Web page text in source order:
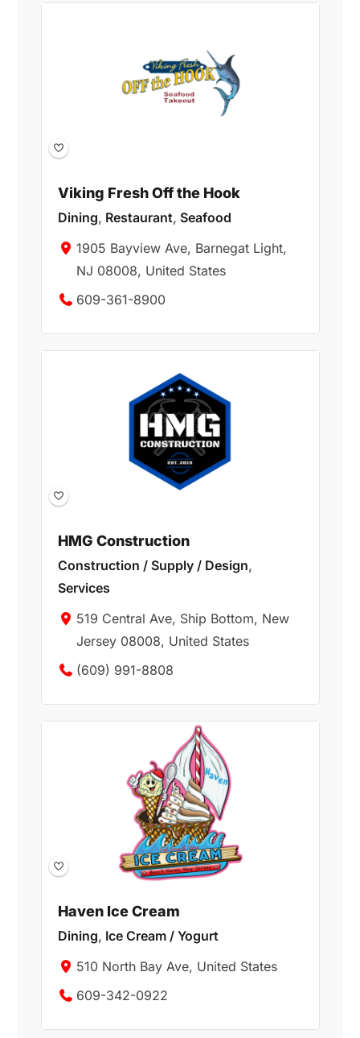
Viking Fresh Off the Hook
Dining, Restaurant, Seafood
1905 Bayview Ave, Barnegat Light,
NJ 08008, United States
609-361-8900
HMG Construction
Construction / Supply / Design,
Services
519 Central Ave, Ship Bottom, New
Jersey 08008, United States
(609) 991-8808
Haven Ice Cream
Dining, Ice Cream / Yogurt
510 North Bay Ave, United States
609-342-0922